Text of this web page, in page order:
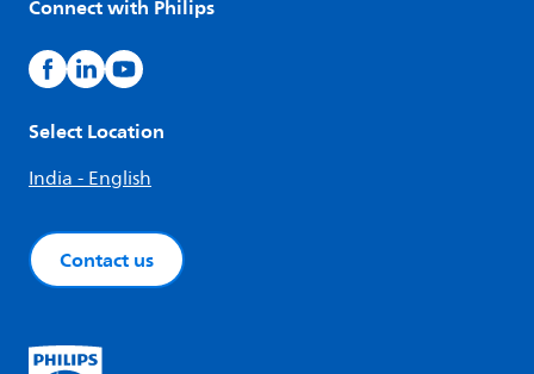
Select Location
India - English
Contact us